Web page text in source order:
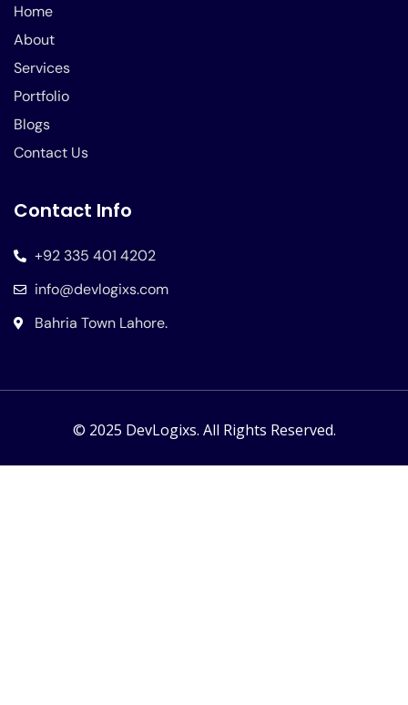
Home
About
Services
Portfolio
Blogs
Contact Us
Contact Info
+92 335 401 4202
info@devlogixs.com
Bahria Town Lahore.
© 2025 DevLogixs. All Rights Reserved.